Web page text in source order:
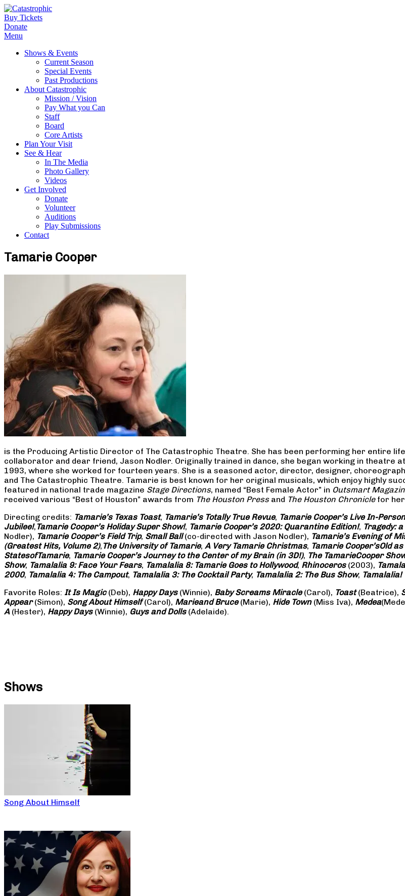
Buy Tickets
Donate
Menu
Shows & Events
Current Season
Special Events
Past Productions
About Catastrophic
Mission / Vision
Pay What you Can
Staff
Board
Core Artists
Plan Your Visit
See & Hear
In The Media
Photo Gallery
Videos
Get Involved
Donate
Volunteer
Auditions
Play Submissions
Contact
Tamarie Cooper
is the Producing Artistic Director of The Catastrophic Theatre. She has been performing her entire
collaborator and dear friend, Jason Nodler. Originally trained in dance, she began working in theatre
1993, where she worked for fourteen years. She is a seasoned actor, director, designer,
and The Catastrophic Theatre. Tamarie is best known for her original musicals, which enjoy highly
featured in national trade magazine Stage Directions, named “Best Female Actor” in Outsmart
received various “Best of Houston” awards from The Houston Pressand The Houston Chroniclefor her
Directing credits: Tamarie’s Texas Toast, Tamarie’s Totally True Revue, Tamarie Cooper’s Live In-
Jubilee!, Tamarie Cooper’s Holiday Super Show!, Tamarie Cooper’s 2020: Quarantine Edition!, Tragedy: a
Nodler), Tamarie Cooper’s Field Trip, Small Ball(co-directed with Jason Nodler), Tamarie’s Evening of
(Greatest Hits, Volume 2), The University of Tamarie, A Very Tamarie Christmas, Tamarie Cooper’sOld as
StatesofTamarie, Tamarie Cooper’s Journey to the Center of my Brain (in 3D!), The TamarieCooper
Show, Tamalalia 9: Face Your Fears, Tamalalia 8: Tamarie Goes to Hollywood, Rhinoceros(2003),
2000, Tamalalia 4: The Campout, Tamalalia 3: The Cocktail Party, Tamalalia 2: The Bus Show, Tamalalia!
Favorite Roles: It Is Magic(Deb), Happy Days(Winnie), Baby Screams Miracle(Carol), Toast(Beatrice),
Appear(Simon), Song About Himself(Carol), Marieand Bruce(Marie), Hide Town(Miss Iva), Medea
A(Hester), Happy Days(Winnie), Guys and Dolls(Adelaide).
Shows
Song About Himself